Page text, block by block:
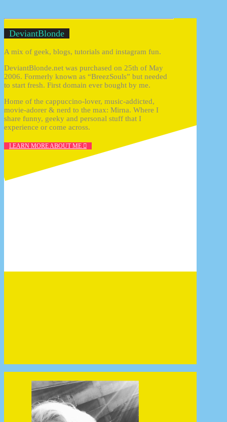
DeviantBlonde
A mix of geek, blogs, tutorials and instagram fun.
DeviantBlonde.net was purchased on 25th of May
2006. Formerly known as “BreezSouls” but needed
to start fresh. First domain ever bought by me.
Home of the cappuccino-lover, music-addicted,
movie-adorer & nerd to the max: Mirna. Where I
share funny, geeky and personal stuff that I
experience or come across.
LEARN MORE ABOUT ME